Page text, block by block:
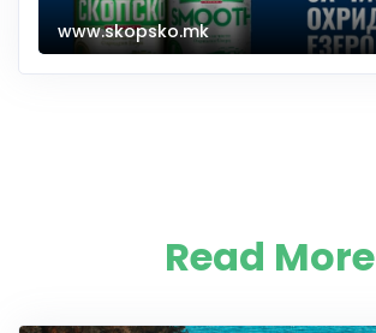
www.skopsko.mk
Read More